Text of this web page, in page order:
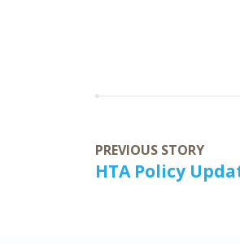
PREVIOUS STORY
HTA Policy